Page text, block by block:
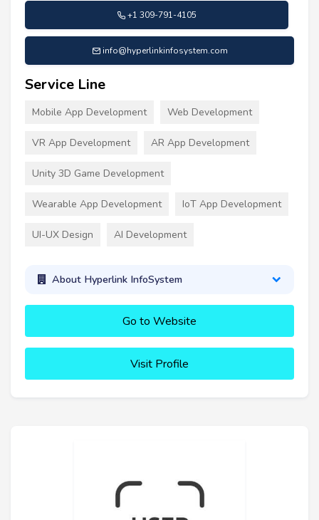
+1 309-791-4105
info@hyperlinkinfosystem.com
Service Line
Mobile App Development Web Development
VR App Development AR App Development
Unity 3D Game Development
Wearable App Development IoT App Development
UI-UX Design AI Development
About Hyperlink InfoSystem
Go to Website
Visit Profile